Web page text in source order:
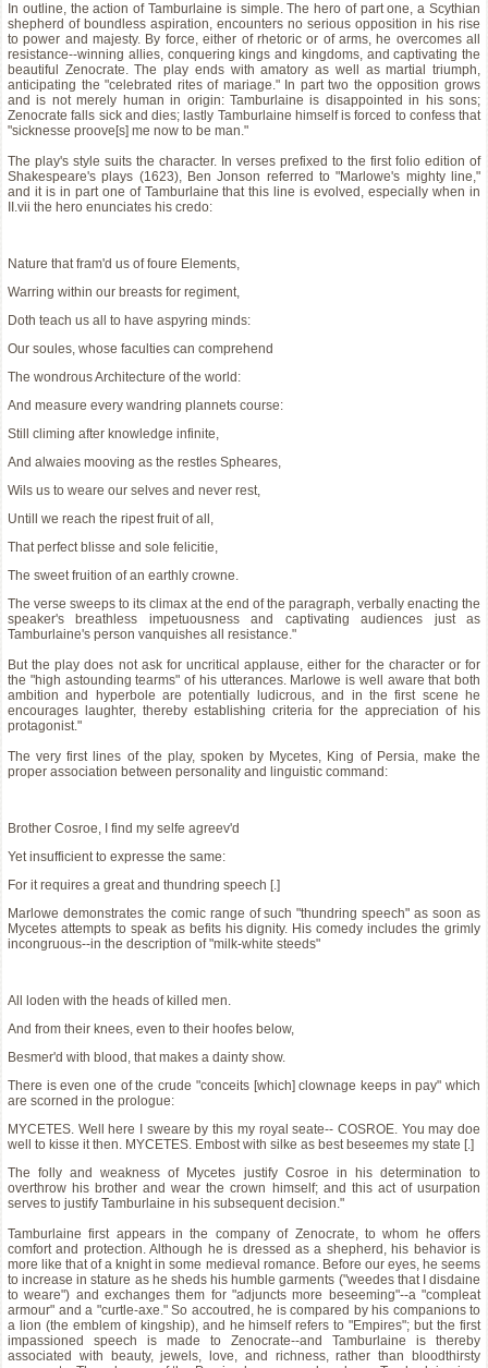
In outline, the action of Tamburlaine is simple. The hero of part one, a Scythian
shepherd of boundless aspiration, encounters no serious opposition in his rise
to power and majesty. By force, either of rhetoric or of arms, he overcomes all
resistance--winning allies, conquering kings and kingdoms, and captivating the
beautiful Zenocrate. The play ends with amatory as well as martial triumph,
anticipating the "celebrated rites of mariage." In part two the opposition grows
and is not merely human in origin: Tamburlaine is disappointed in his sons;
Zenocrate falls sick and dies; lastly Tamburlaine himself is forced to confess that
"sicknesse proove[s] me now to be man."
The play's style suits the character. In verses prefixed to the first folio edition of
Shakespeare's plays (1623), Ben Jonson referred to "Marlowe's mighty line,"
and it is in part one of Tamburlaine that this line is evolved, especially when in
II.vii the hero enunciates his credo:
Nature that fram'd us of foure Elements,
Warring within our breasts for regiment,
Doth teach us all to have aspyring minds:
Our soules, whose faculties can comprehend
The wondrous Architecture of the world:
And measure every wandring plannets course:
Still climing after knowledge infinite,
And alwaies mooving as the restles Spheares,
Wils us to weare our selves and never rest,
Untill we reach the ripest fruit of all,
That perfect blisse and sole felicitie,
The sweet fruition of an earthly crowne.
The verse sweeps to its climax at the end of the paragraph, verbally enacting the
speaker's breathless impetuousness and captivating audiences just as
Tamburlaine's person vanquishes all resistance."
But the play does not ask for uncritical applause, either for the character or for
the "high astounding tearms" of his utterances. Marlowe is well aware that both
ambition and hyperbole are potentially ludicrous, and in the first scene he
encourages laughter, thereby establishing criteria for the appreciation of his
protagonist."
The very first lines of the play, spoken by Mycetes, King of Persia, make the
proper association between personality and linguistic command:
Brother Cosroe, I find my selfe agreev'd
Yet insufficient to expresse the same:
For it requires a great and thundring speech [.]
Marlowe demonstrates the comic range of such "thundring speech" as soon as
Mycetes attempts to speak as befits his dignity. His comedy includes the grimly
incongruous--in the description of "milk-white steeds"
All loden with the heads of killed men.
And from their knees, even to their hoofes below,
Besmer'd with blood, that makes a dainty show.
There is even one of the crude "conceits [which] clownage keeps in pay" which
are scorned in the prologue:
MYCETES. Well here I sweare by this my royal seate-- COSROE. You may doe
well to kisse it then. MYCETES. Embost with silke as best beseemes my state [.]
The folly and weakness of Mycetes justify Cosroe in his determination to
overthrow his brother and wear the crown himself; and this act of usurpation
serves to justify Tamburlaine in his subsequent decision."
Tamburlaine first appears in the company of Zenocrate, to whom he offers
comfort and protection. Although he is dressed as a shepherd, his behavior is
more like that of a knight in some medieval romance. Before our eyes, he seems
to increase in stature as he sheds his humble garments ("weedes that I disdaine
to weare") and exchanges them for "adjuncts more beseeming"--a "compleat
armour" and a "curtle-axe." So accoutred, he is compared by his companions to
a lion (the emblem of kingship), and he himself refers to "Empires"; but the first
impassioned speech is made to Zenocrate--and Tamburlaine is thereby
associated with beauty, jewels, love, and richness, rather than bloodthirsty